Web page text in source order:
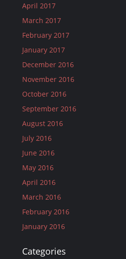
April 2017
March 2017
February 2017
January 2017
December 2016
November 2016
October 2016
September 2016
August 2016
July 2016
June 2016
May 2016
April 2016
March 2016
February 2016
January 2016
Categories